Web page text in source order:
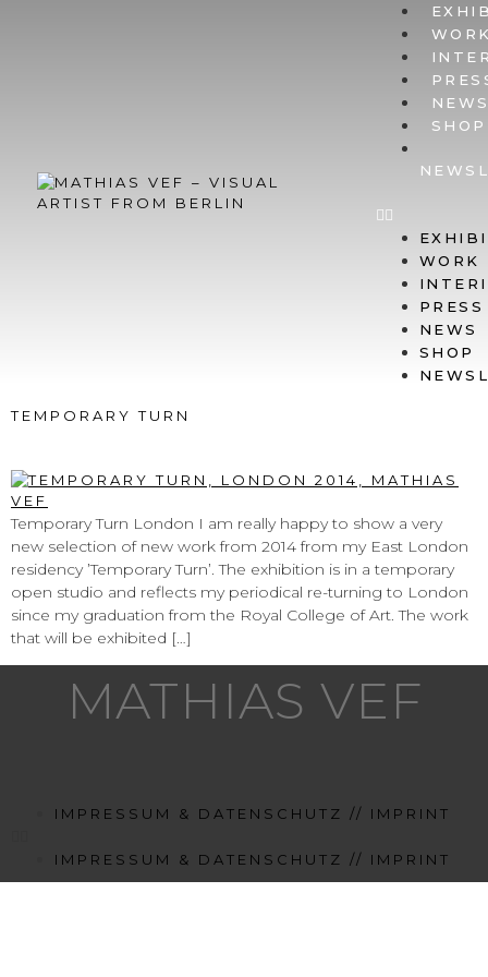
SHOP
WORK
PRESS
NEWS
SHOP
TEMPORARY TURN
Temporary Turn London I am really happy to show a very
new selection of new work from 2014 from my East London
residency ’Temporary Turn’. The exhibition is in a temporary
open studio and reflects my periodical re-turning to London
since my graduation from the Royal College of Art. The work
that will be exhibited […]
MATHIAS VEF
IMPRESSUM & DATENSCHUTZ // IMPRINT
IMPRESSUM & DATENSCHUTZ // IMPRINT